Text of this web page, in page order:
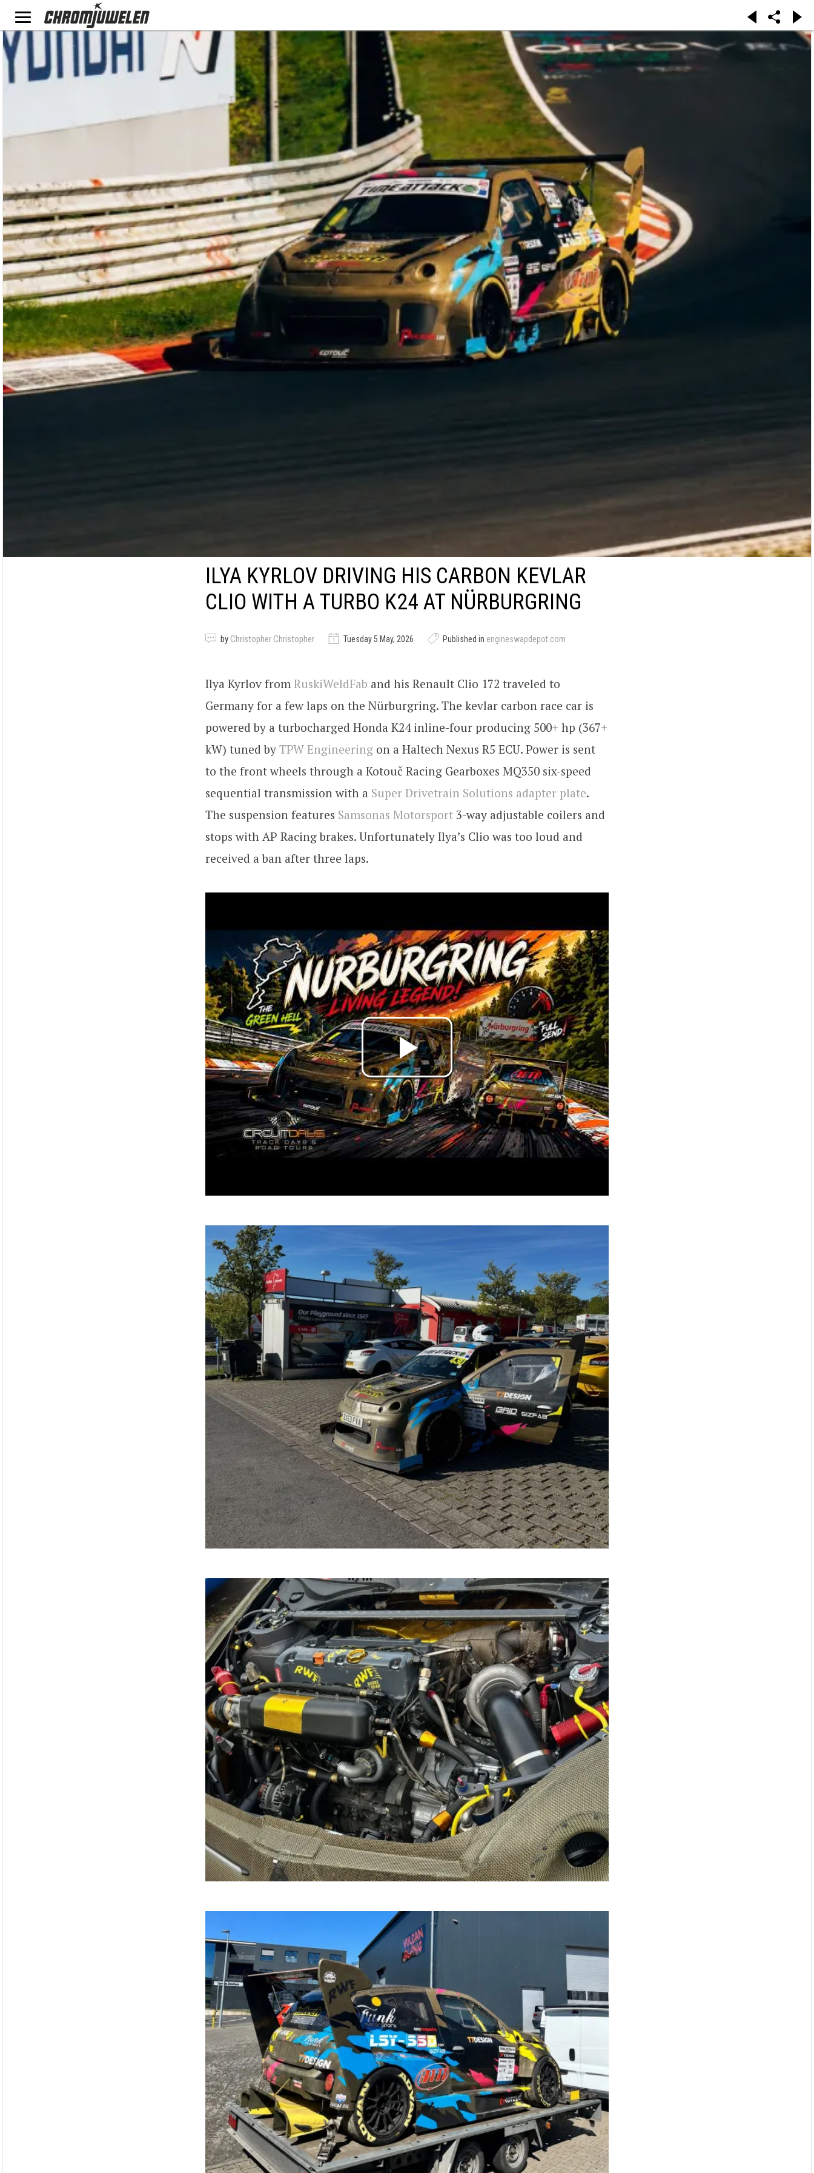
ILYA KYRLOV DRIVING HIS CARBON KEVLAR
CLIO WITH A TURBO K24 AT NÜRBURGRING
by Christopher Christopher Tuesday 5 May, 2026 Published in engineswapdepot.com
Ilya Kyrlov from RuskiWeldFab and his Renault Clio 172 traveled to
Germany for a few laps on the Nürburgring. The kevlar carbon race car is
powered by a turbocharged Honda K24 inline-four producing 500+ hp (367+
kW) tuned by TPW Engineering on a Haltech Nexus R5 ECU. Power is sent
to the front wheels through a Kotouč Racing Gearboxes MQ350 six-speed
sequential transmission with a Super Drivetrain Solutions adapter plate.
The suspension features Samsonas Motorsport 3-way adjustable coilers and
stops with AP Racing brakes. Unfortunately Ilya’s Clio was too loud and
received a ban after three laps.